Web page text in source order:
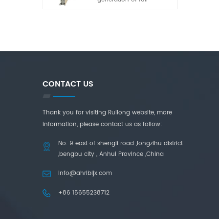
It has the characteristics
CONTACT US
Thank you for visiting Ruilong website, more
information, please contact us as follow:
No. 9 east of shengli road ,longzihu district
,bengbu city , Anhui Province ,China
info@ahrlbljx.com
+86 15655238712